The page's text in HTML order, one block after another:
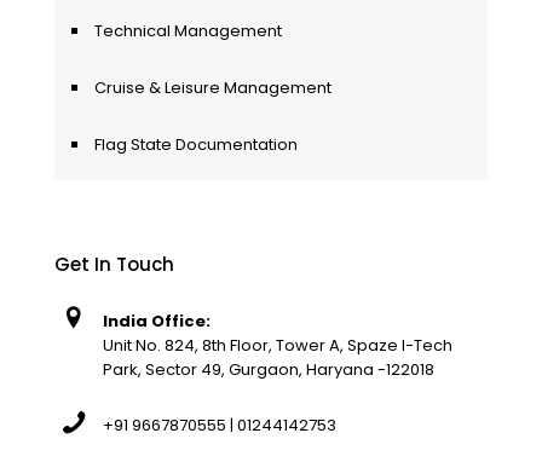
Technical Management
Cruise & Leisure Management
Flag State Documentation
Get In Touch
India Office:
Unit No. 824, 8th Floor, Tower A, Spaze I-Tech
Park, Sector 49, Gurgaon, Haryana -122018
+91 9667870555 | 01244142753